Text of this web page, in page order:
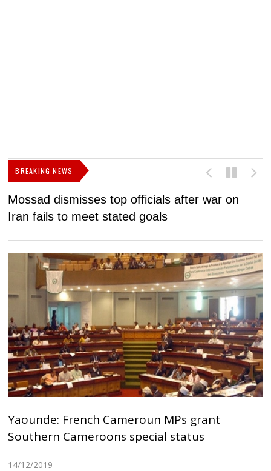
BREAKING NEWS
Mossad dismisses top officials after war on
Iran fails to meet stated goals
Yaounde: French Cameroun MPs grant
Southern Cameroons special status
14/12/2019